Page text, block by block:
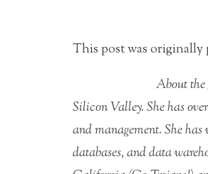
This post was
About the
Silicon Valley. She has
and management. She
databases, and data